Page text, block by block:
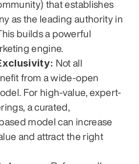
that establishes
as the leading authority in
builds a powerful
engine.
Not all
from a wide-open
For high-value, expert-
a curated,
model can increase
and attract the right